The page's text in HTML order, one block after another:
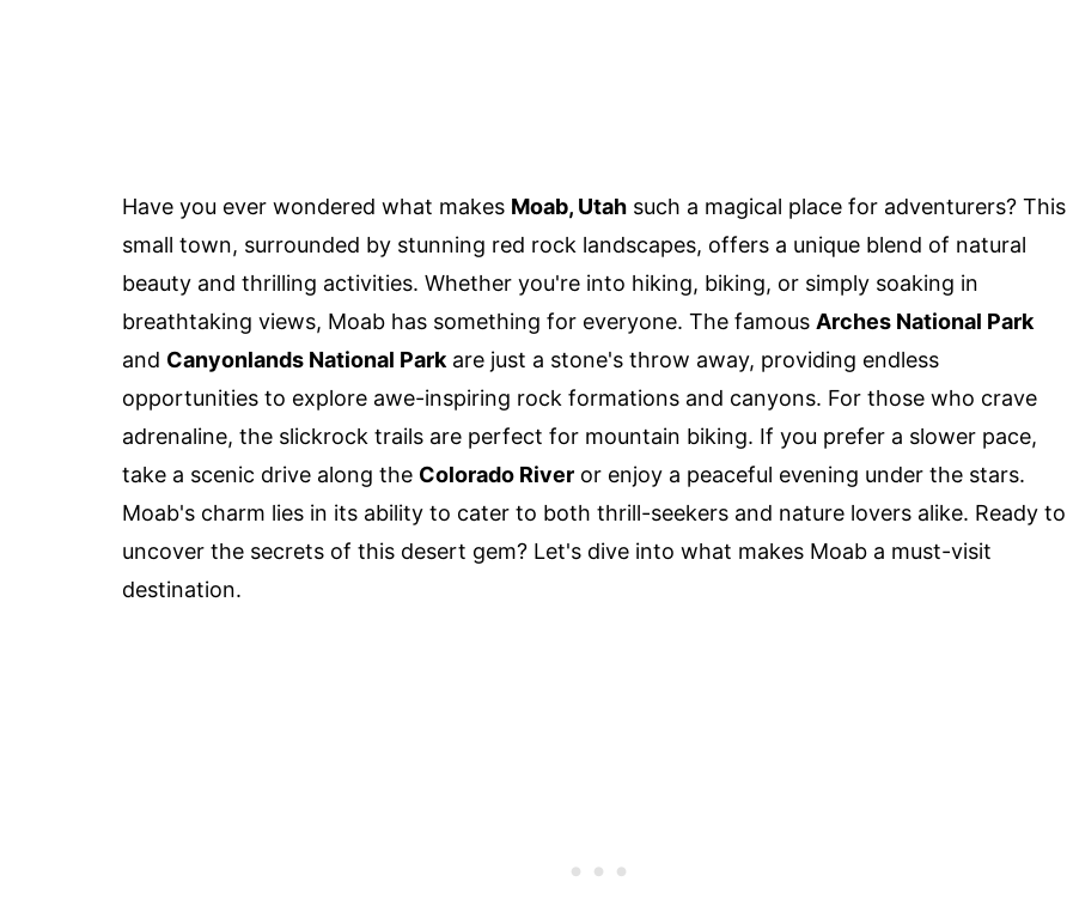
Have you ever wondered what makes Moab, Utah such a magical place for adventurers? This
small town, surrounded by stunning red rock landscapes, offers a unique blend of natural
beauty and thrilling activities. Whether you're into hiking, biking, or simply soaking in
breathtaking views, Moab has something for everyone. The famous Arches National Park
and Canyonlands National Park are just a stone's throw away, providing endless
opportunities to explore awe-inspiring rock formations and canyons. For those who crave
adrenaline, the slickrock trails are perfect for mountain biking. If you prefer a slower pace,
take a scenic drive along the Colorado River or enjoy a peaceful evening under the stars.
Moab's charm lies in its ability to cater to both thrill-seekers and nature lovers alike. Ready to
uncover the secrets of this desert gem? Let's dive into what makes Moab a must-visit
destination.